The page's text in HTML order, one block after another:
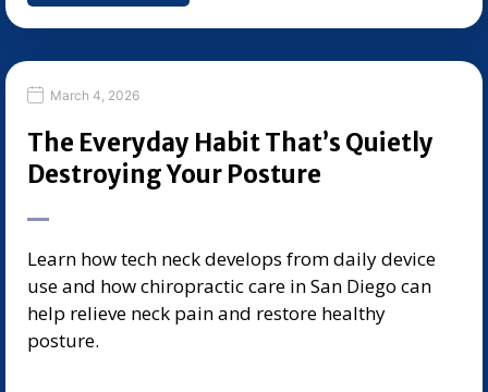
March 4, 2026
The Everyday Habit That’s Quietly
Destroying Your Posture
Learn how tech neck develops from daily device
use and how chiropractic care in San Diego can
help relieve neck pain and restore healthy
posture.